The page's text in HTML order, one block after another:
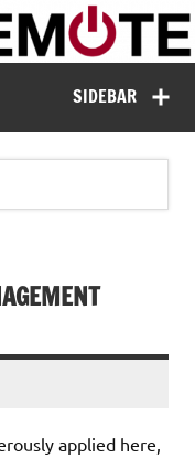
Remote
SIDEBAR
applied here,